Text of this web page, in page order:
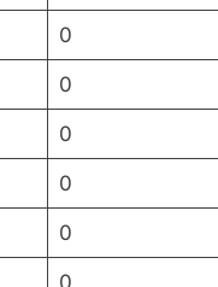
0
0
0
0
0